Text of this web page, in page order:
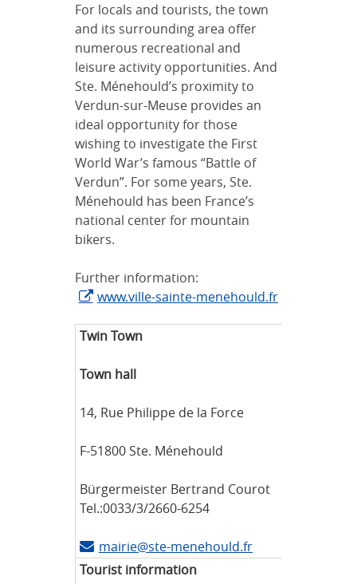
For locals and tourists, the town
and its surrounding area offer
numerous recreational and
leisure activity opportunities. And
Ste. Ménehould’s proximity to
Verdun-sur-Meuse provides an
ideal opportunity for those
wishing to investigate the First
World War’s famous “Battle of
Verdun”. For some years, Ste.
Ménehould has been France’s
national center for mountain
bikers.
Further information:
www.ville-sainte-menehould.fr
Twin Town
Town hall
14, Rue Philippe de la Force
F-51800 Ste. Ménehould
Bürgermeister Bertrand Courot
Tel.:0033/3/2660-6254
mairie@ste-menehould.fr
Tourist information